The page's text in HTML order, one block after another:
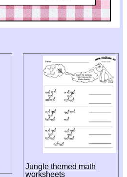
Jungle themed math
worksheets